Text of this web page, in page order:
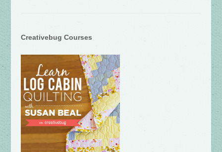
Creativebug Courses